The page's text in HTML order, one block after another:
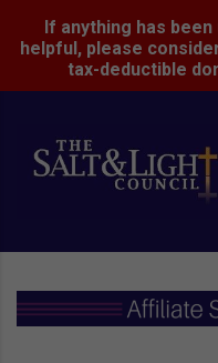
If anything has
helpful, please
tax-deductible